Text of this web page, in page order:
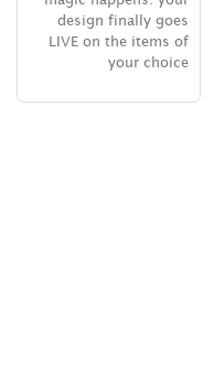
design finally goes
LIVE on the items of
your choice